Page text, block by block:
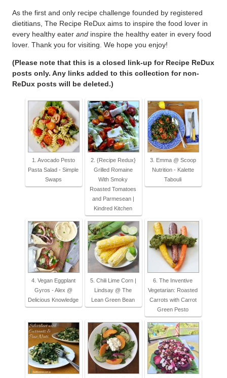
As the first and only recipe challenge founded by registered
dietitians, The Recipe ReDux aims to inspire the food lover in
every healthy eater and inspire the healthy eater in every food
lover. Thank you for visiting. We hope you enjoy!
(Please note that this is a closed link-up for Recipe ReDux
posts only. Any links added to this collection for non-
ReDux posts will be deleted.)
1. Avocado Pesto
Pasta Salad - Simple
Swaps
2. {Recipe Redux}
Grilled Romaine
With Smoky
Roasted Tomatoes
and Parmesean |
Kindred Kitchen
3. Emma @ Scoop
Nutrition - Kalette
Tabouli
4. Vegan Eggplant
Gyros - Alex @
Delicious Knowledge
5. Chili Lime Corn |
Lindsay @ The
Lean Green Bean
6. The Inventive
Vegetarian: Roasted
Carrots with Carrot
Green Pesto